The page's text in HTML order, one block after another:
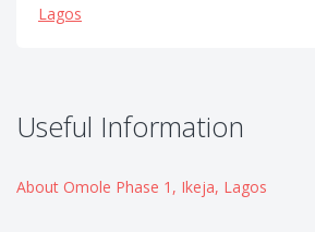
Lagos
Useful Information
About Omole Phase 1, Ikeja, Lagos